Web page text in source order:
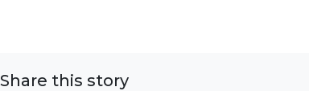
Share this story